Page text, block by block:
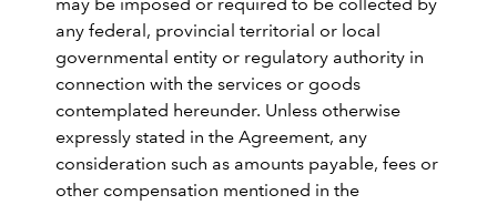
may be imposed or required to be collected by
any federal, provincial territorial or local
governmental entity or regulatory authority in
connection with the services or goods
contemplated hereunder. Unless otherwise
expressly stated in the Agreement, any
consideration such as amounts payable, fees or
other compensation mentioned in the